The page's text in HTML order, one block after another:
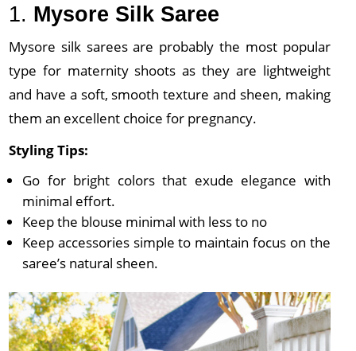
1. Mysore Silk Saree
Mysore silk sarees are probably the most popular
type for maternity shoots as they are lightweight
and have a soft, smooth texture and sheen, making
them an excellent choice for pregnancy.
Styling Tips:
Go for bright colors that exude elegance with
minimal effort.
Keep the blouse minimal with less to no
Keep accessories simple to maintain focus on the
saree’s natural sheen.